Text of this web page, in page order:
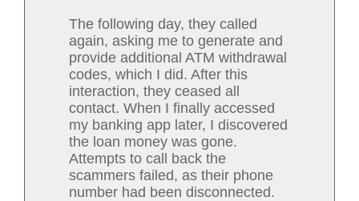
The following day, they called
again, asking me to generate and
provide additional ATM withdrawal
codes, which I did. After this
interaction, they ceased all
contact. When I finally accessed
my banking app later, I discovered
the loan money was gone.
Attempts to call back the
scammers failed, as their phone
number had been disconnected.